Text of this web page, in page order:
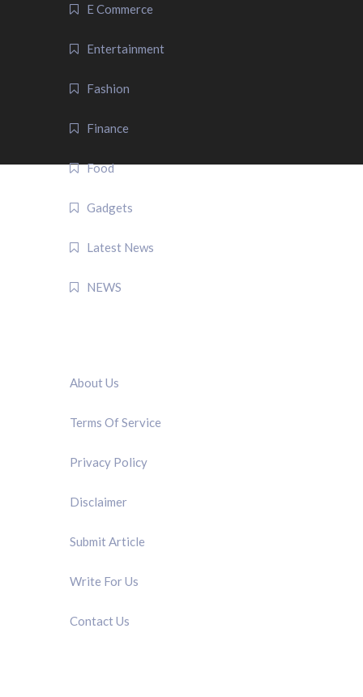
E Commerce
Entertainment
Fashion
Finance
Food
Gadgets
Latest News
NEWS
About Us
Terms Of Service
Privacy Policy
Disclaimer
Submit Article
Write For Us
Contact Us